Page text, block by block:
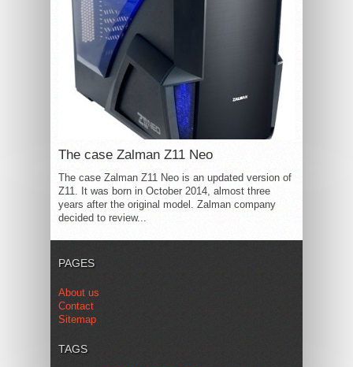
The case Zalman Z11 Neo
The case Zalman Z11 Neo is an updated version of
Z11. It was born in October 2014, almost three
years after the original model. Zalman company
decided to review...
PAGES
About us
Contact
Sitemap
TAGS